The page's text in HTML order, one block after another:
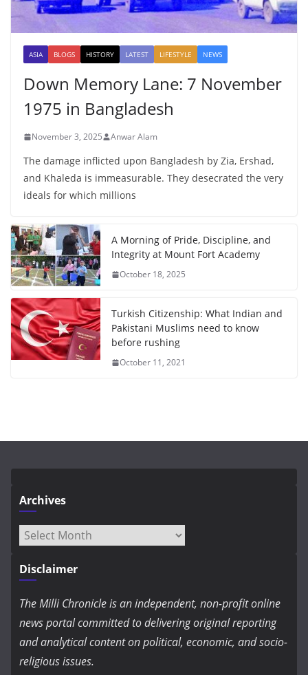
ASIA BLOGS HISTORY LATEST LIFESTYLE NEWS
Down Memory Lane: 7 November
1975 in Bangladesh
November 3, 2025 Anwar Alam
The damage inflicted upon Bangladesh by Zia, Ershad,
and Khaleda is immeasurable. They desecrated the very
ideals for which millions
A Morning of Pride, Discipline, and
Integrity at Mount Fort Academy
October 18, 2025
Turkish Citizenship: What Indian and
Pakistani Muslims need to know
before rushing
October 11, 2021
Archives
Archives
Disclaimer
The Milli Chronicle is an independent, non-profit online
news portal committed to delivering original reporting
and analytical content on political, economic, and socio-
religious issues.